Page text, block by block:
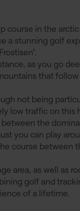
course in the
a stunning golf
as you go
that
not being
low traffic on this
the
you can play
course between
area, as well as
golf and
of a lifetime.